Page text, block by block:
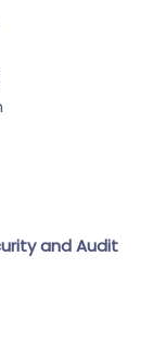
and Audit